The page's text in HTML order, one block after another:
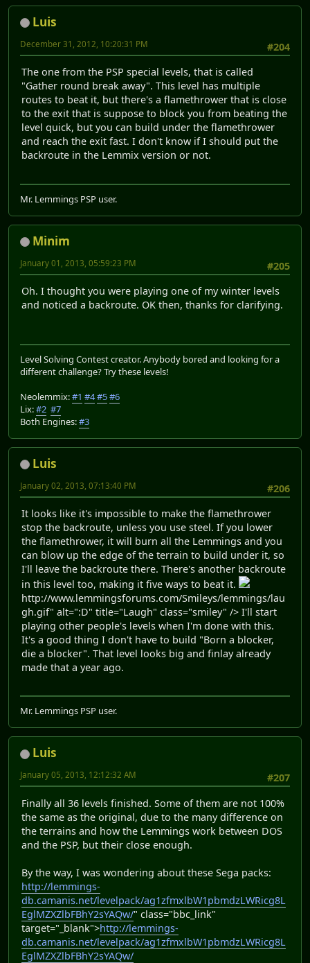
Luis
#204
December 31, 2012, 10:20:31 PM
The one from the PSP special levels, that is called
"Gather round break away". This level has multiple
routes to beat it, but there's a flamethrower that is close
to the exit that is suppose to block you from beating the
level quick, but you can build under the flamethrower
and reach the exit fast. I don't know if I should put the
backroute in the Lemmix version or not.
Mr. Lemmings PSP user.
Minim
#205
January 01, 2013, 05:59:23 PM
Oh. I thought you were playing one of my winter levels
and noticed a backroute. OK then, thanks for clarifying.
Level Solving Contest creator. Anybody bored and looking for a
different challenge? Try these levels!
Neolemmix:#1 #4#5#6
Lix:#2 #7
Both Engines:#3
Luis
#206
January 02, 2013, 07:13:40 PM
It looks like it's impossible to make the flamethrower
stop the backroute, unless you use steel. If you lower
the flamethrower, it will burn all the Lemmings and you
can blow up the edge of the terrain to build under it, so
I'll leave the backroute there. There's another backroute
in this level too, making it five ways to beat it.
http://www.lemmingsforums.com/Smileys/lemmings/lau
gh.gif" alt=":D" title="Laugh" class="smiley" /> I'll start
playing other people's levels when I'm done with this.
It's a good thing I don't have to build "Born a blocker,
die a blocker". That level looks big and finlay already
made that a year ago.
Mr. Lemmings PSP user.
Luis
#207
January 05, 2013, 12:12:32 AM
Finally all 36 levels finished. Some of them are not 100%
the same as the original, due to the many difference on
the terrains and how the Lemmings work between DOS
and the PSP, but their close enough.
By the way, I was wondering about these Sega packs:
http://lemmings-
db.camanis.net/levelpack/ag1zfmxlbW1pbmdzLWRicg8L
EglMZXZlbFBhY2sYAQw/" class="bbc_link"
target="_blank">http://lemmings-
db.camanis.net/levelpack/ag1zfmxlbW1pbmdzLWRicg8L
EglMZXZlbFBhY2sYAQw/